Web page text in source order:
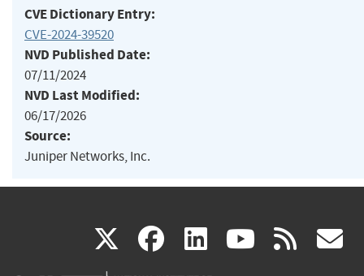
CVE Dictionary Entry:
CVE-2024-39520
NVD Published Date:
07/11/2024
NVD Last Modified:
06/17/2026
Source:
Juniper Networks, Inc.
X(link facebook
(link linkedin
(link (link rss